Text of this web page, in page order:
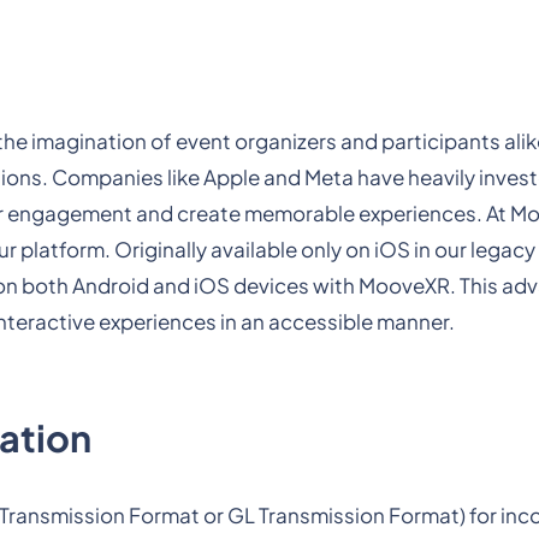
imagination of event organizers and participants
Companies like Apple and Meta have heavily
and create memorable experiences. At
platform. Originally available only on iOS in our legacy
both Android and iOS devices with MooveXR. This
experiences in an accessible manner.
Format or GL Transmission Format) for